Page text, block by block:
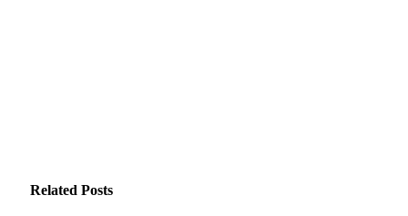
Related Posts